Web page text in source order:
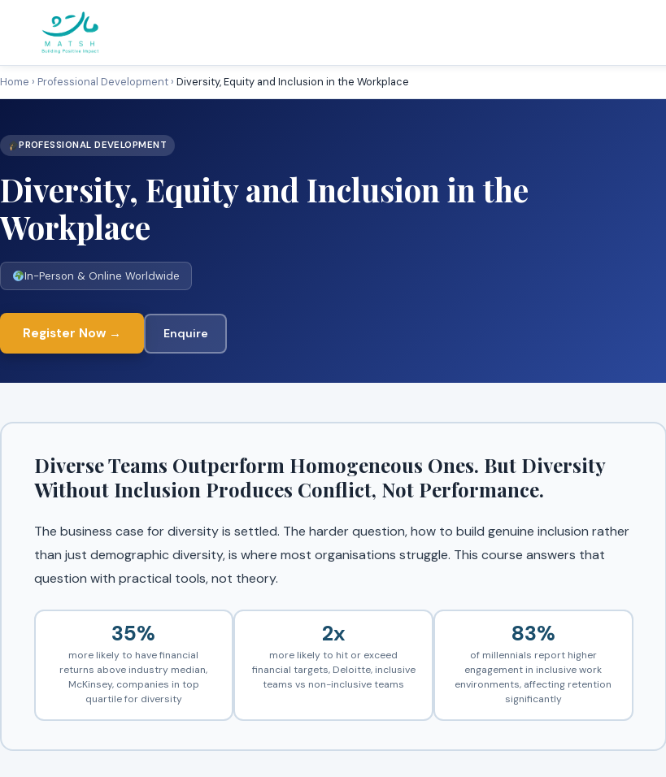
content
Home › Professional Development › Diversity, Equity and Inclusion in the Workplace
PROFESSIONAL DEVELOPMENT
Diversity, Equity and Inclusion in the
Workplace
In-Person & Online Worldwide
Register Now → Enquire
Diverse Teams Outperform Homogeneous Ones. But Diversity
Without Inclusion Produces Conflict, Not Performance.
The business case for diversity is settled. The harder question, how to build genuine inclusion rather
than just demographic diversity, is where most organisations struggle. This course answers that
question with practical tools, not theory.
35%
more likely to have financial
returns above industry median,
McKinsey, companies in top
quartile for diversity
2x
more likely to hit or exceed
financial targets, Deloitte, inclusive
teams vs non-inclusive teams
83%
of millennials report higher
engagement in inclusive work
environments, affecting retention
significantly